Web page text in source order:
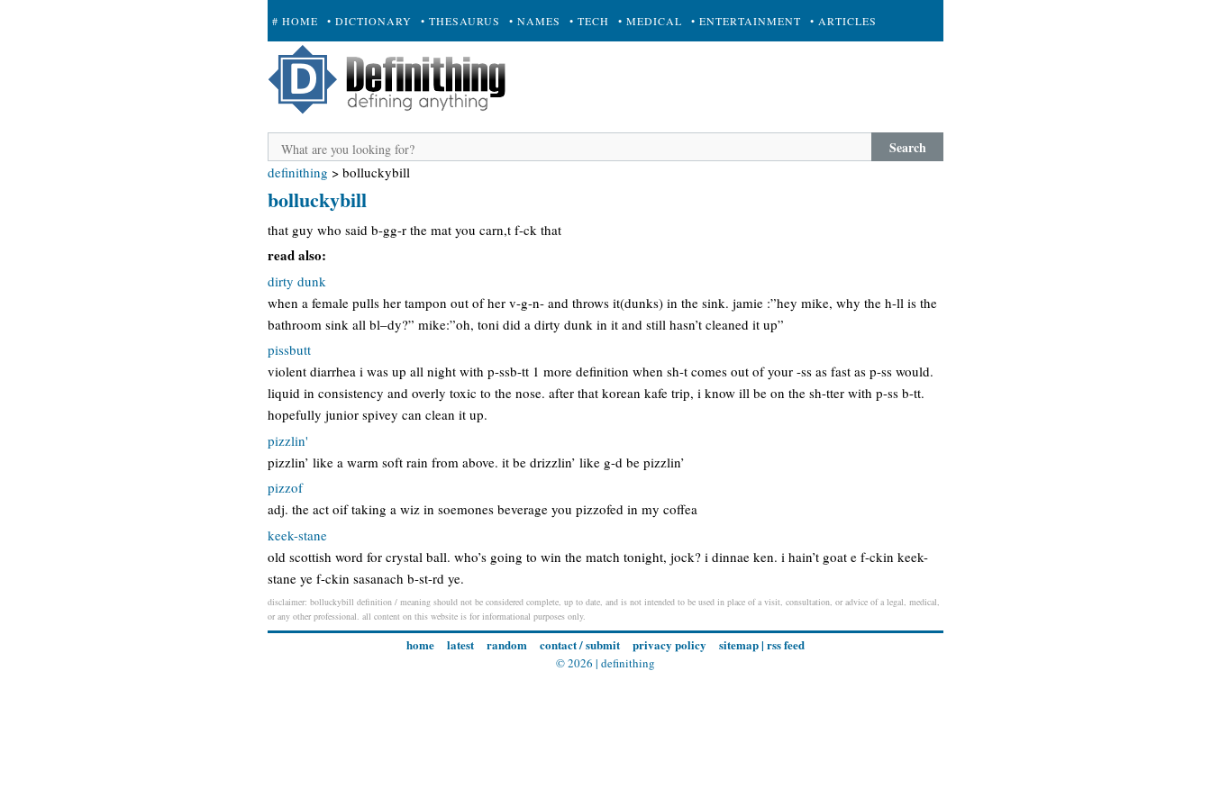
# HOME • DICTIONARY • THESAURUS • NAMES • TECH • MEDICAL • ENTERTAINMENT • ARTICLES
+ SUBMIT
Search
definithing > bolluckybill
bolluckybill
that guy who said b-gg-r the mat you carn,t f-ck that
read also:
dirty dunk
when a female pulls her tampon out of her v-g-n- and throws it(dunks) in the sink. jamie :”hey mike, why the h-ll is the
bathroom sink all bl–dy?” mike:”oh, toni did a dirty dunk in it and still hasn’t cleaned it up”
pissbutt
violent diarrhea i was up all night with p-ssb-tt 1 more definition when sh-t comes out of your -ss as fast as p-ss would.
liquid in consistency and overly toxic to the nose. after that korean kafe trip, i know ill be on the sh-tter with p-ss b-tt.
hopefully junior spivey can clean it up.
pizzlin'
pizzlin’ like a warm soft rain from above. it be drizzlin’ like g-d be pizzlin’
pizzof
adj. the act oif taking a wiz in soemones beverage you pizzofed in my coffea
keek-stane
old scottish word for crystal ball. who’s going to win the match tonight, jock? i dinnae ken. i hain’t goat e f-ckin keek-
stane ye f-ckin sasanach b-st-rd ye.
disclaimer: bolluckybill definition / meaning should not be considered complete, up to date, and is not intended to be used in place of a visit, consultation, or advice of a legal, medical,
or any other professional. all content on this website is for informational purposes only.
home latest random contact / submit privacy policy sitemap| rss feed
© 2026 | definithing